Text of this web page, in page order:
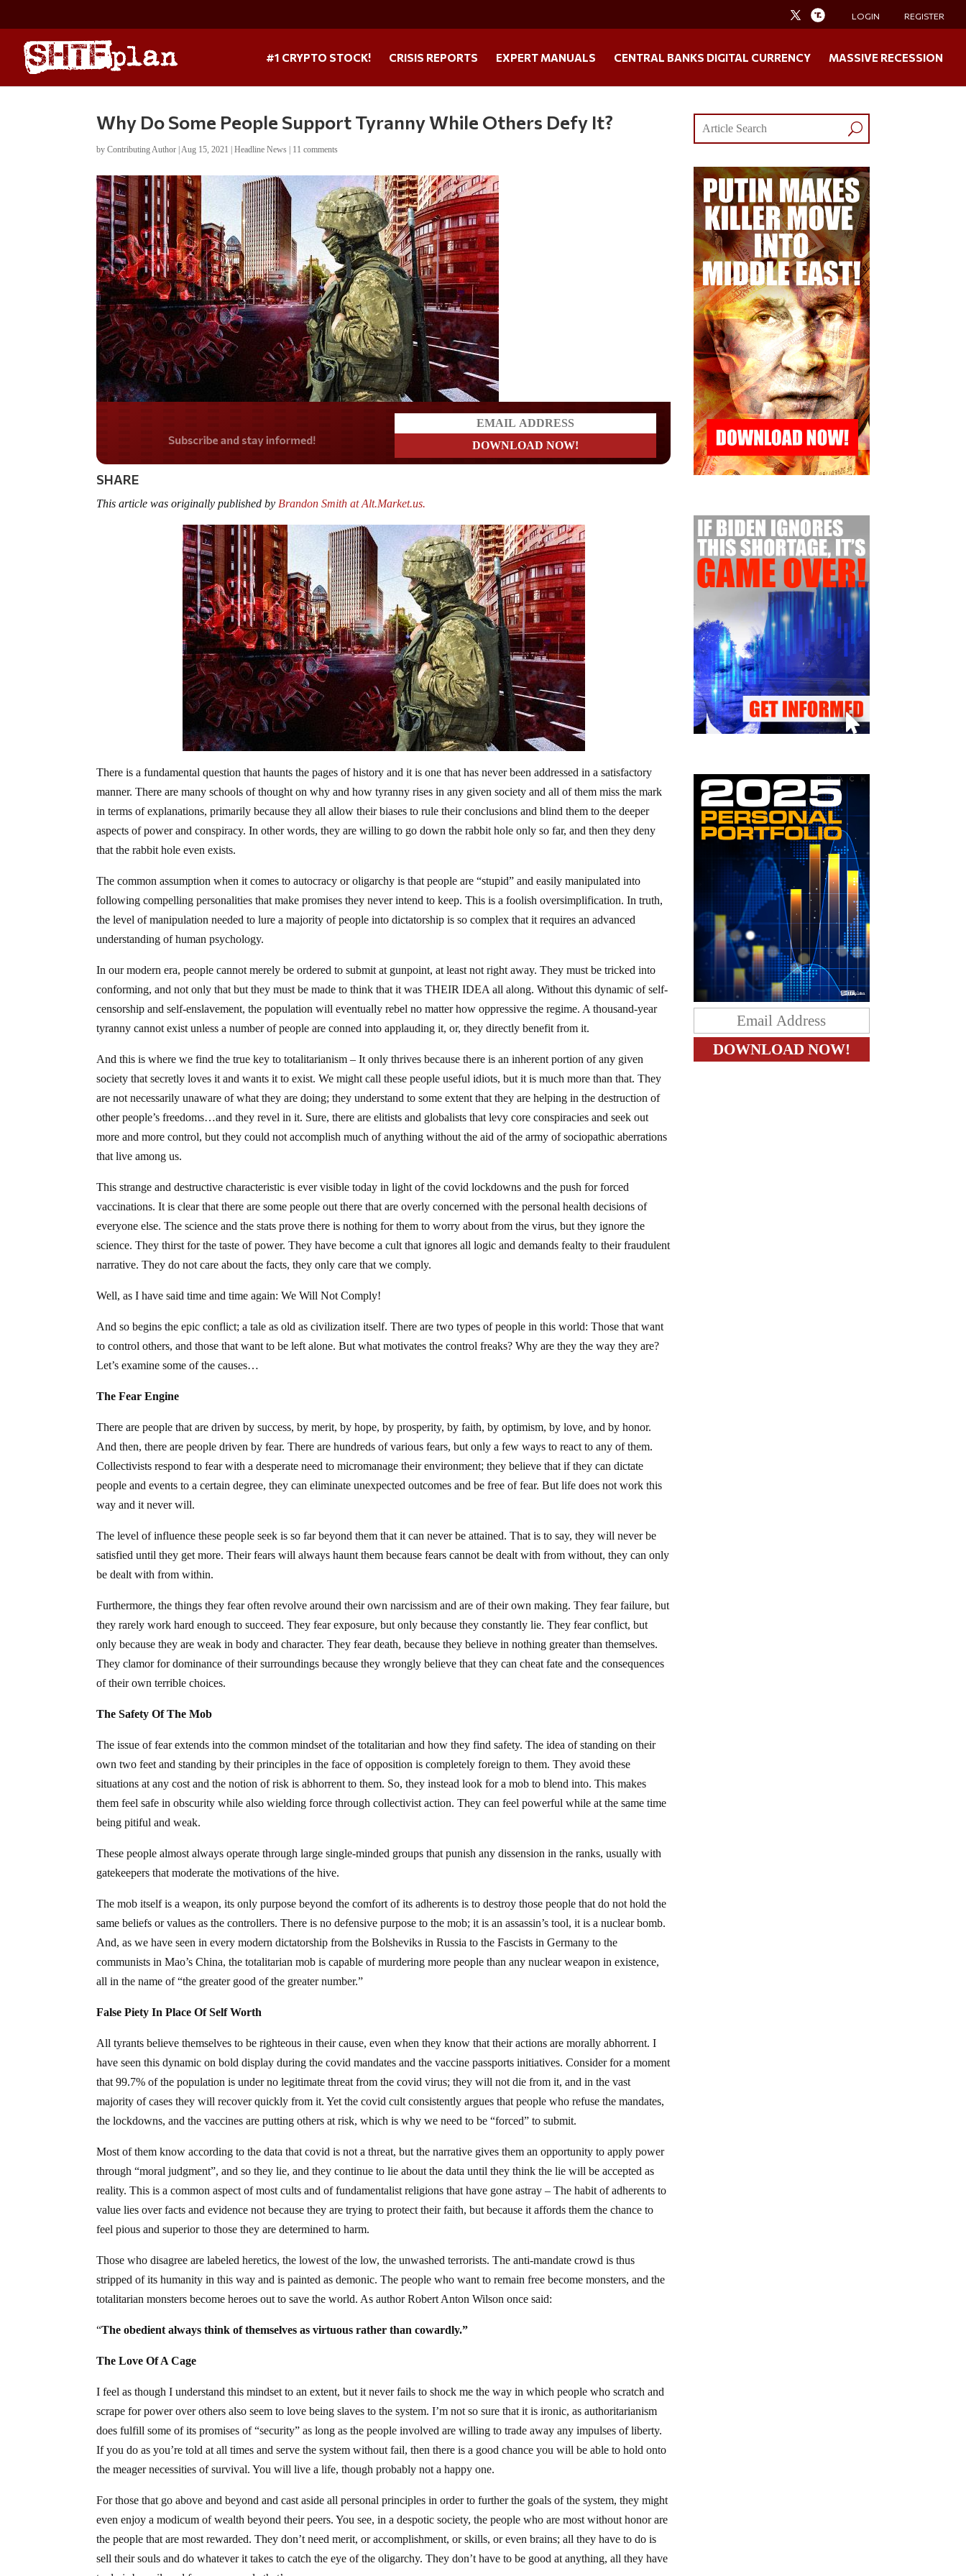
LOGIN REGISTER
#1 CRYPTO STOCK! CRISIS REPORTS EXPERT MANUALS CENTRAL BANKS DIGITAL CURRENCY MASSIVE RECESSION
Why Do Some People Support Tyranny While Others Defy It?
byContributing Author |Aug 15, 2021 |Headline News | 11 comments
Do you LOVE America?
SHARE
This article was originally published by Brandon Smith at Alt.Market.us.
There is a fundamental question that haunts the pages of history and it is one that has never been addressed in a satisfactory
manner. There are many schools of thought on why and how tyranny rises in any given society and all of them miss the mark
in terms of explanations, primarily because they all allow their biases to rule their conclusions and blind them to the deeper
aspects of power and conspiracy. In other words, they are willing to go down the rabbit hole only so far, and then they deny
that the rabbit hole even exists.
The common assumption when it comes to autocracy or oligarchy is that people are “stupid” and easily manipulated into
following compelling personalities that make promises they never intend to keep. This is a foolish oversimplification. In truth,
the level of manipulation needed to lure a majority of people into dictatorship is so complex that it requires an advanced
understanding of human psychology.
In our modern era, people cannot merely be ordered to submit at gunpoint, at least not right away. They must be tricked into
conforming, and not only that but they must be made to think that it was THEIR IDEA all along. Without this dynamic of self-
censorship and self-enslavement, the population will eventually rebel no matter how oppressive the regime. A thousand-year
tyranny cannot exist unless a number of people are conned into applauding it, or, they directly benefit from it.
And this is where we find the true key to totalitarianism – It only thrives because there is an inherent portion of any given
society that secretly loves it and wants it to exist. We might call these people useful idiots, but it is much more than that. They
are not necessarily unaware of what they are doing; they understand to some extent that they are helping in the destruction of
other people’s freedoms…and they revel in it. Sure, there are elitists and globalists that levy core conspiracies and seek out
more and more control, but they could not accomplish much of anything without the aid of the army of sociopathic aberrations
that live among us.
This strange and destructive characteristic is ever visible today in light of the covid lockdowns and the push for forced
vaccinations. It is clear that there are some people out there that are overly concerned with the personal health decisions of
everyone else. The science and the stats prove there is nothing for them to worry about from the virus, but they ignore the
science. They thirst for the taste of power. They have become a cult that ignores all logic and demands fealty to their fraudulent
narrative. They do not care about the facts, they only care that we comply.
Well, as I have said time and time again: We Will Not Comply!
And so begins the epic conflict; a tale as old as civilization itself. There are two types of people in this world: Those that want
to control others, and those that want to be left alone. But what motivates the control freaks? Why are they the way they are?
Let’s examine some of the causes…
The Fear Engine
There are people that are driven by success, by merit, by hope, by prosperity, by faith, by optimism, by love, and by honor.
And then, there are people driven by fear. There are hundreds of various fears, but only a few ways to react to any of them.
Collectivists respond to fear with a desperate need to micromanage their environment; they believe that if they can dictate
people and events to a certain degree, they can eliminate unexpected outcomes and be free of fear. But life does not work this
way and it never will.
The level of influence these people seek is so far beyond them that it can never be attained. That is to say, they will never be
satisfied until they get more. Their fears will always haunt them because fears cannot be dealt with from without, they can only
be dealt with from within.
Furthermore, the things they fear often revolve around their own narcissism and are of their own making. They fear failure, but
they rarely work hard enough to succeed. They fear exposure, but only because they constantly lie. They fear conflict, but
only because they are weak in body and character. They fear death, because they believe in nothing greater than themselves.
They clamor for dominance of their surroundings because they wrongly believe that they can cheat fate and the consequences
of their own terrible choices.
The Safety Of The Mob
The issue of fear extends into the common mindset of the totalitarian and how they find safety. The idea of standing on their
own two feet and standing by their principles in the face of opposition is completely foreign to them. They avoid these
situations at any cost and the notion of risk is abhorrent to them. So, they instead look for a mob to blend into. This makes
them feel safe in obscurity while also wielding force through collectivist action. They can feel powerful while at the same time
being pitiful and weak.
These people almost always operate through large single-minded groups that punish any dissension in the ranks, usually with
gatekeepers that moderate the motivations of the hive.
The mob itself is a weapon, its only purpose beyond the comfort of its adherents is to destroy those people that do not hold the
same beliefs or values as the controllers. There is no defensive purpose to the mob; it is an assassin’s tool, it is a nuclear bomb.
And, as we have seen in every modern dictatorship from the Bolsheviks in Russia to the Fascists in Germany to the
communists in Mao’s China, the totalitarian mob is capable of murdering more people than any nuclear weapon in existence,
all in the name of “the greater good of the greater number.”
False Piety In Place Of Self Worth
All tyrants believe themselves to be righteous in their cause, even when they know that their actions are morally abhorrent. I
have seen this dynamic on bold display during the covid mandates and the vaccine passports initiatives. Consider for a moment
that 99.7% of the population is under no legitimate threat from the covid virus; they will not die from it, and in the vast
majority of cases they will recover quickly from it. Yet the covid cult consistently argues that people who refuse the mandates,
the lockdowns, and the vaccines are putting others at risk, which is why we need to be “forced” to submit.
Most of them know according to the data that covid is not a threat, but the narrative gives them an opportunity to apply power
through “moral judgment”, and so they lie, and they continue to lie about the data until they think the lie will be accepted as
reality. This is a common aspect of most cults and of fundamentalist religions that have gone astray – The habit of adherents to
value lies over facts and evidence not because they are trying to protect their faith, but because it affords them the chance to
feel pious and superior to those they are determined to harm.
Those who disagree are labeled heretics, the lowest of the low, the unwashed terrorists. The anti-mandate crowd is thus
stripped of its humanity in this way and is painted as demonic. The people who want to remain free become monsters, and the
totalitarian monsters become heroes out to save the world. As author Robert Anton Wilson once said:
“The obedient always think of themselves as virtuous rather than cowardly.”
The Love Of A Cage
I feel as though I understand this mindset to an extent, but it never fails to shock me the way in which people who scratch and
scrape for power over others also seem to love being slaves to the system. I’m not so sure that it is ironic, as authoritarianism
does fulfill some of its promises of “security” as long as the people involved are willing to trade away any impulses of liberty.
If you do as you’re told at all times and serve the system without fail, then there is a good chance you will be able to hold onto
the meager necessities of survival. You will live a life, though probably not a happy one.
For those that go above and beyond and cast aside all personal principles in order to further the goals of the system, they might
even enjoy a modicum of wealth beyond their peers. You see, in a despotic society, the people who are most without honor are
the people that are most rewarded. They don’t need merit, or accomplishment, or skills, or even brains; all they have to do is
sell their souls and do whatever it takes to catch the eye of the oligarchy. They don’t have to be good at anything, all they have